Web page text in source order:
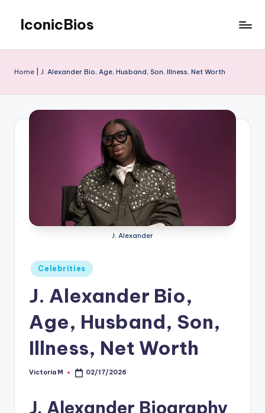
content
IconicBios
Lives
Home J. Alexander Bio, Age, Husband, Son, Illness, Net Worth
J. Alexander
Posted
in
Celebrities
J. Alexander Bio,
Age, Husband, Son,
Illness, Net Worth
Posted
Victoria M 02/17/2026
J. Alexander Biography